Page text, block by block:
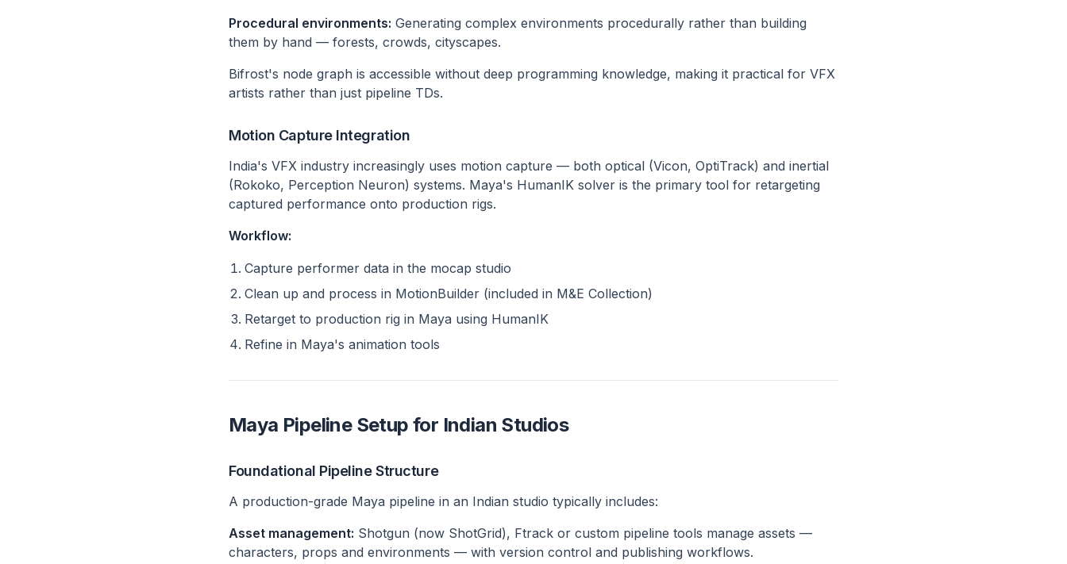
Procedural environments: Generating complex environments procedurally rather than building
them by hand — forests, crowds, cityscapes.
Bifrost's node graph is accessible without deep programming knowledge, making it practical for VFX
artists rather than just pipeline TDs.
Motion Capture Integration
India's VFX industry increasingly uses motion capture — both optical (Vicon, OptiTrack) and inertial
(Rokoko, Perception Neuron) systems. Maya's HumanIK solver is the primary tool for retargeting
captured performance onto production rigs.
Workflow:
Capture performer data in the mocap studio
Clean up and process in MotionBuilder (included in M&E Collection)
Retarget to production rig in Maya using HumanIK
Refine in Maya's animation tools
Maya Pipeline Setup for Indian Studios
Foundational Pipeline Structure
A production-grade Maya pipeline in an Indian studio typically includes:
Asset management: Shotgun (now ShotGrid), Ftrack or custom pipeline tools manage assets —
characters, props and environments — with version control and publishing workflows.